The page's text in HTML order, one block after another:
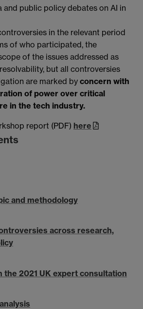
and public policy debates on AI in
in the relevant period
of who participated, the
of the issues addressed as
but all controversies
are marked by concern with
of power over critical
in the tech industry.
report (PDF) here
and methodology
across research,
the 2021 UK expert consultation